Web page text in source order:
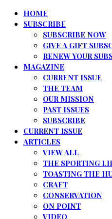
HOME
SUBSCRIBE
SUBSCRIBE NOW
GIVE A GIFT
RENEW YOUR
MAGAZINE
CURRENT ISSUE
THE TEAM
OUR MISSION
PAST ISSUES
SUBSCRIBE
CURRENT ISSUE
ARTICLES
VIEW ALL
THE SPORTING
TOASTING THE
CRAFT
CONSERVATION
ON POINT
VIDEO